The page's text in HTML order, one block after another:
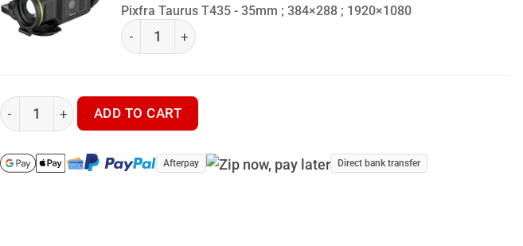
Pixfra Taurus T435 - 35mm ; 384×288 ; 1920×1080
(k) Pixfra Taurus Series quantity
Pixfra Taurus T435 - Thermal Clip-on (Front Attachment) quantity
ADD TO CART
Afterpay Direct bank transfer